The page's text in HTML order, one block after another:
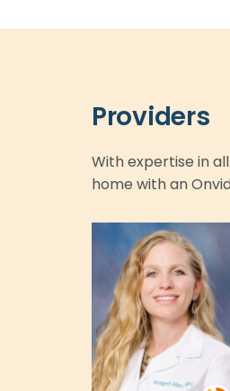
Providers
With expertise in
home with an